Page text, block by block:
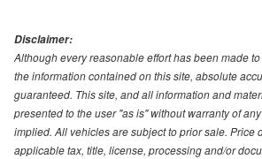
Disclaimer:
Although every reasonable effort has been made
the information contained on this site, absolute
guaranteed. This site, and all information and
presented to the user "as is" without warranty of
implied. All vehicles are subject to prior sale. Price
applicable tax, title, license, processing and/or